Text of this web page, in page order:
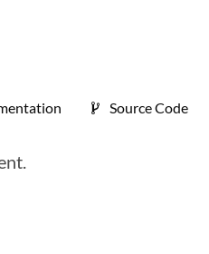
Source Code